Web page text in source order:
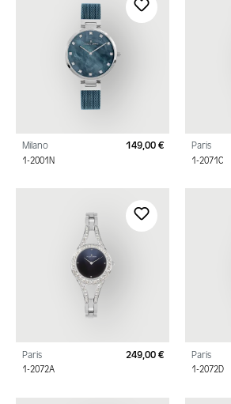
Milano
1-2001N
Regular price:
149,00 € Paris
1-2071C
Paris
1-2072A
Regular price:
249,00 € Paris
1-2072D